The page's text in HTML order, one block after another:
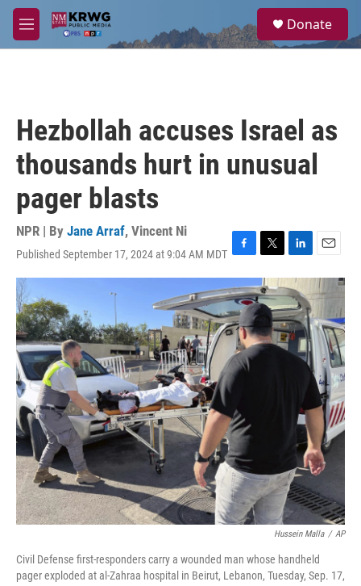
Skip to main content
M
e
a
Donate
Hezbollah accuses Israel as
thousands hurt in unusual
pager blasts
NPR | By Jane Arraf, Vincent Ni
Published September 17, 2024 at 9:04 AM MDT F
a
c
e
b
o
o
k
T
w
i
t
e
r
L
i
n
k
e
d
I
E
m
a
i
l
Hussein Malla / AP
Civil Defense first-responders carry a wounded man whose handheld
pager exploded at al-Zahraa hospital in Beirut, Lebanon, Tuesday, Sep. 17,